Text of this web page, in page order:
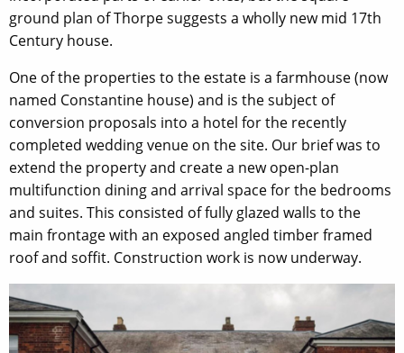
ground plan of Thorpe suggests a wholly new mid 17th
Century house.
One of the properties to the estate is a farmhouse (now
named Constantine house) and is the subject of
conversion proposals into a hotel for the recently
completed wedding venue on the site. Our brief was to
extend the property and create a new open-plan
multifunction dining and arrival space for the bedrooms
and suites. This consisted of fully glazed walls to the
main frontage with an exposed angled timber framed
roof and soffit. Construction work is now underway.